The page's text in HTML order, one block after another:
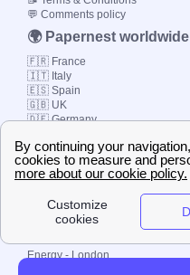
Local energy supply
Energy - London
💬 Comments policy
🌍 Papernest worldwide
🇫🇷 France
🇮🇹 Italy
🇪🇸 Spain
🇬🇧 UK
🇩🇪 Germany
© 2000-2023 Switch-
Plan Limited etc.